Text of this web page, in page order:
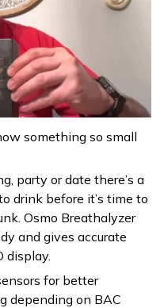
something so small
party or date there’s a
drink before it’s time to
Osmo Breathalyzer
and gives accurate
display.
for better
depending on BAC